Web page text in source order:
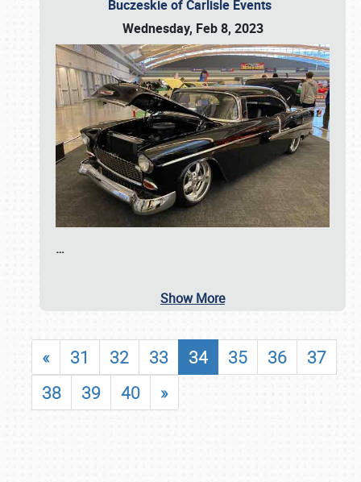
Buczeskie of Carlisle Events
Wednesday, Feb 8, 2023
…
Show More
« 31 32 33 34 35 36
37
38
39 40 »